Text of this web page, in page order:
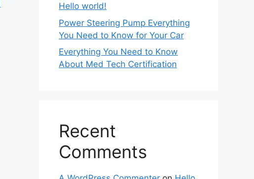
Hello world!
Power Steering Pump Everything
You Need to Know for Your Car
Everything You Need to Know
About Med Tech Certification
Recent
Comments